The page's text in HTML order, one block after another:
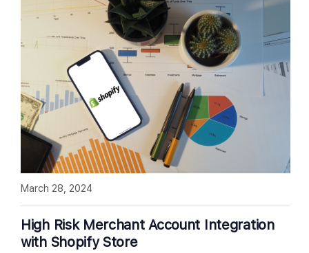
High Risk Merchant Account Integration
with Shopify Store
March 28, 2024